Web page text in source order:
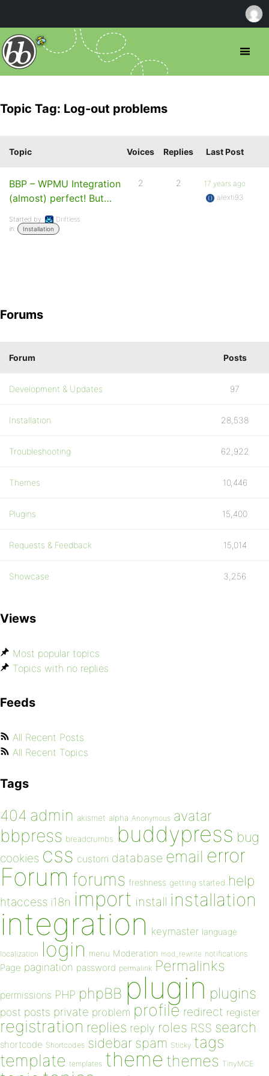
Topic Tag: Log-out problems
Topic Voices Replies Last Post
BBP – WPMU Integration
(almost) perfect! But…
Started by:
Driftless
in:
Installation
2 2
17 years ago
alexti93
Forums
Forum Posts
Development & Updates 97
Installation 28,538
Troubleshooting 62,922
Themes 10,446
Plugins 15,400
Requests & Feedback 15,014
Showcase 3,256
Views
Most popular topics
Topics with no replies
Feeds
All Recent Posts
All Recent Topics
Tags
404 admin akismet alpha Anonymous avatar
bbpress breadcrumbs buddypress bug
cookies css custom database email error
Forum forums freshness getting started help
htaccess i18n import install installation
integration keymaster language
localization login menu Moderation mod_rewrite notifications
Page pagination password permalink Permalinks
permissions PHP phpBB plugin plugins
post posts private problem profile redirect register
registration replies reply roles RSS search
shortcode Shortcodes sidebar spam Sticky tags
template templates theme themes TinyMCE